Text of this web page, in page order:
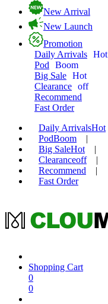
New Arrival
New Launch
Promotion
Daily Arrivals Hot
Pod
Boom
Big Sale Hot
Clearance off
Recommend
Fast Order
Daily ArrivalsHot
PodBoom
|
Big SaleHot
|
Clearanceoff
|
Recommend
|
Fast Order
Shopping Cart
0
0